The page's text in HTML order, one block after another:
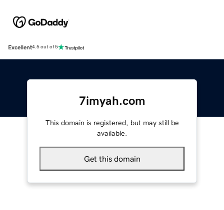
Excellent4.5 out of 5
7imyah.com
This domain is registered, but may still be
available.
Get this domain